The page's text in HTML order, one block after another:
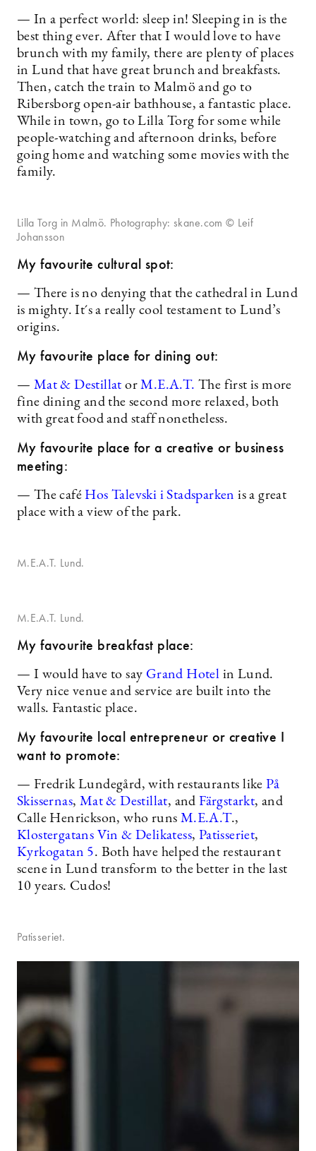
— In a perfect world: sleep in! Sleeping in is the
best thing ever. After that I would love to have
brunch with my family, there are plenty of places
in Lund that have great brunch and breakfasts.
Then, catch the train to Malmö and go to
Ribersborg open-air bathhouse, a fantastic place.
While in town, go to Lilla Torg for some while
people-watching and afternoon drinks, before
going home and watching some movies with the
family.
Lilla Torg in Malmö. Photography: skane.com © Leif
Johansson
My favourite cultural spot:
— There is no denying that the cathedral in Lund
is mighty. It´s a really cool testament to Lund’s
origins.
My favourite place for dining out:
— Mat & Destillat orM.E.A.T.The first is more
fine dining and the second more relaxed, both
with great food and staff nonetheless.
My favourite place for a creative or business
meeting:
— The café Hos Talevski i Stadsparken is a great
place with a view of the park.
M.E.A.T. Lund.
M.E.A.T. Lund.
My favourite breakfast place:
— I would have to say Grand Hotel in Lund.
Very nice venue and service are built into the
walls. Fantastic place.
My favourite local entrepreneur or creative I
want to promote:
— Fredrik Lundegård, with restaurants likePå
Skissernas, Mat & Destillat, andFärgstarkt, and
Calle Henrickson, who runs M.E.A.T.,
Klostergatans Vin & Delikatess, Patisseriet,
Kyrkogatan 5. Both have helped the restaurant
scene in Lund transform to the better in the last
10 years. Cudos!
Patisseriet.